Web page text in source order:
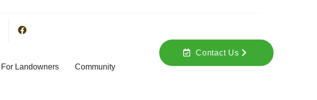
For Landowners Community
Contact Us